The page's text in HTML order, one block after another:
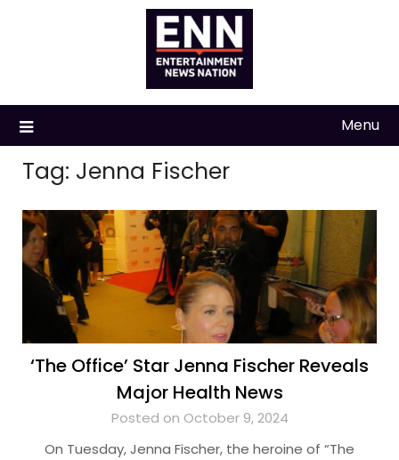
Menu
Tag: Jenna Fischer
‘The Office’ Star Jenna Fischer Reveals
Major Health News
Posted on October 9, 2024
On Tuesday, Jenna Fischer, the heroine of “The